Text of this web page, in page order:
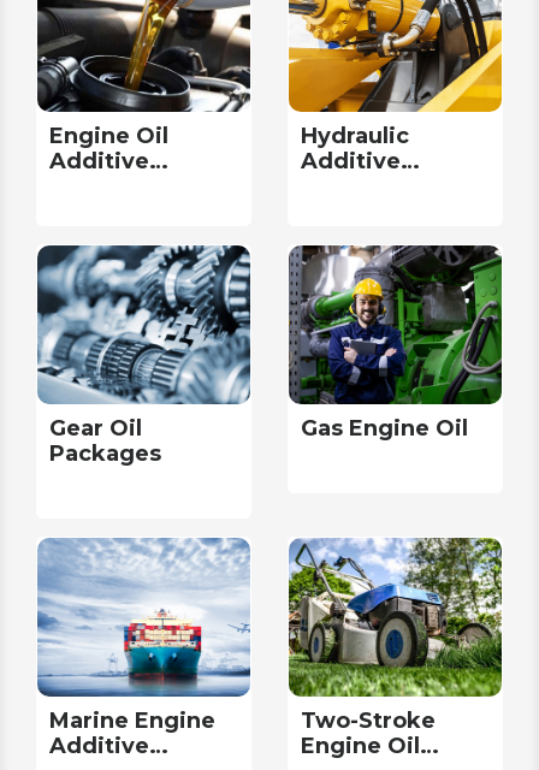
Engine Oil
Additive
Hydraulic
Additive
Gear Oil
Packages
Gas Engine Oil
Marine Engine
Additive
Two-Stroke
Engine Oil